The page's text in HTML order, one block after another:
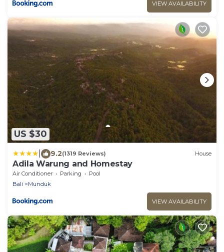
VIEW AVAILABILITY
US $30
9.2(1319 Reviews) House
Adila Warung and Homestay
Air Conditioner Parking
Pool
Bali
Munduk
VIEW AVAILABILITY